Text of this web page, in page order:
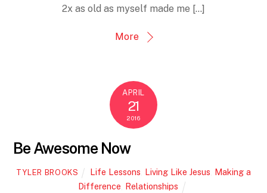
2x as old as myself made me […]
More
APRIL
21
2016
Be Awesome Now
TYLER BROOKS Life Lessons Living Like Jesus Making a
Difference Relationships